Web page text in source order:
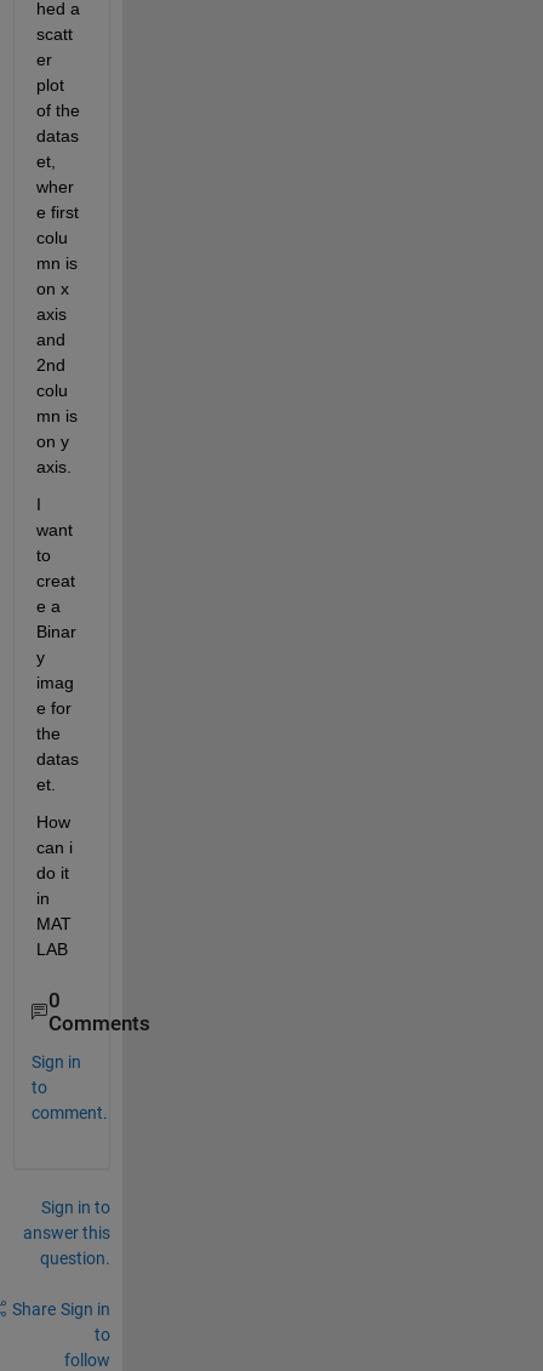
hed a
scatt
er
plot
of the
datas
et,
wher
e first
colu
mn is
on x
axis
and
2nd
colu
mn is
on y
axis.
I
want
to
creat
e a
Binar
y
imag
e for
the
datas
et.
How
can i
do it
in
MAT
LAB
0
Comments
Sign in
to
comment.
Sign in to
answer this
question.
Share Sign in
to
follow